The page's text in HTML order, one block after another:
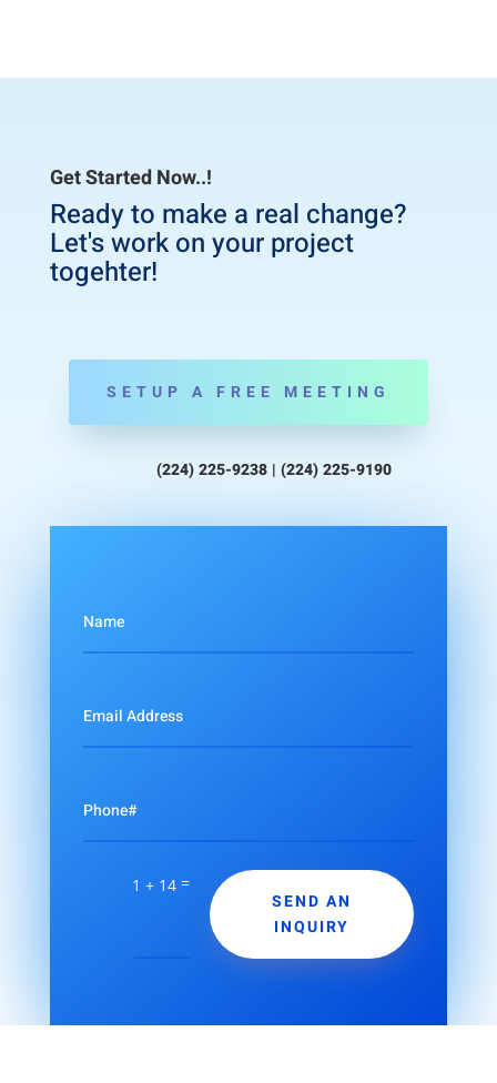
Get Started Now..!
Ready to make a real change?
Let's work on your project
togehter!
SETUP A FREE MEETING
(224) 225-9238 | (224) 225-9190
1 + 14=
SEND AN
INQUIRY